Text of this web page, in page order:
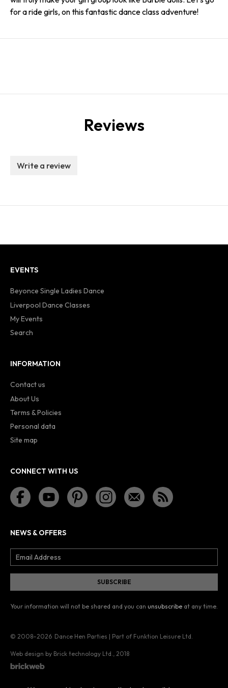
for a ride girls, on this fantastic dance class adventure!
Reviews
Write a review
EVENTS
Beyonce Single Ladies Dance
Liverpool Dance Classes
My Events
Search
INFORMATION
Contact us
About Us
Terms & Policies
Personal data
Site map
CONNECT WITH US
NEWS & OFFERS
Your information will not be shared and you can unsubscribe at any time.
© 2008–2026 Dance Hen Parties | Part of Funktion Leisure Ltd.
Web design by Brick technology Ltd., 2018